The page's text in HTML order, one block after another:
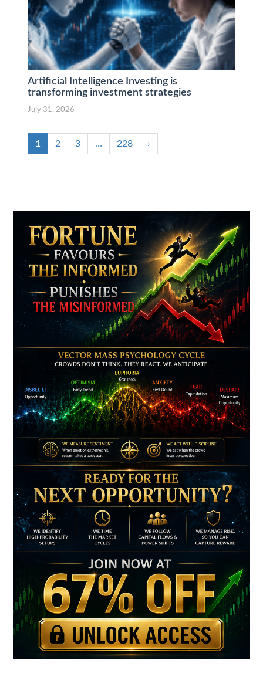
Artificial Intelligence Investing is
transforming investment strategies
July 31, 2026
1 2 3 … 228 ›